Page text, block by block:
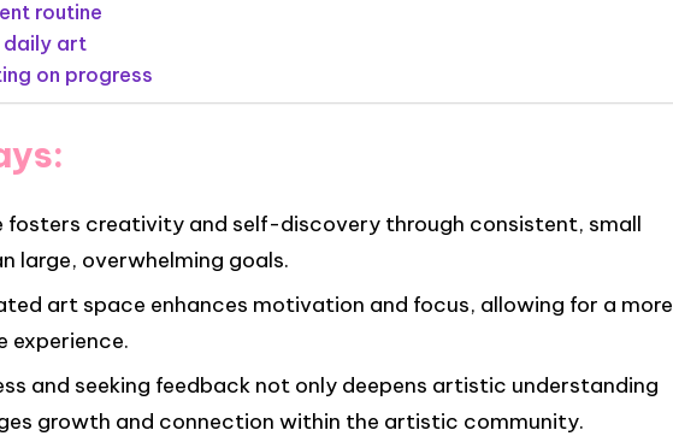
routine
daily art
on progress
fosters creativity and self-discovery through consistent, small
large, overwhelming goals.
art space enhances motivation and focus, allowing for a more
experience.
and seeking feedback not only deepens artistic understanding
growth and connection within the artistic community.